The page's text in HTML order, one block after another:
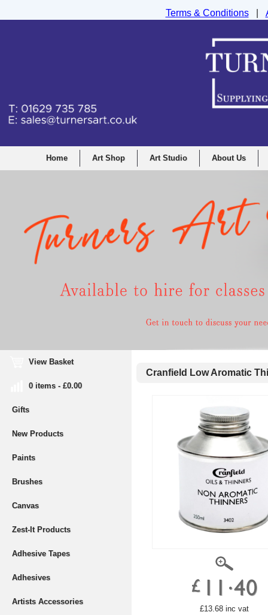
Home Art Shop Art Studio About Us
View Basket
0 items - £0.00
Gifts
New Products
Paints
Brushes
Canvas
Zest-It Products
Adhesive Tapes
Adhesives
Artists Accessories
Cranfield Low Aromatic
£13.68 inc vat
Terms & Conditions|